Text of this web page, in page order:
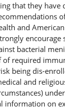
that they have
and
encourage
bacterial
of required
being dis-
and
information on